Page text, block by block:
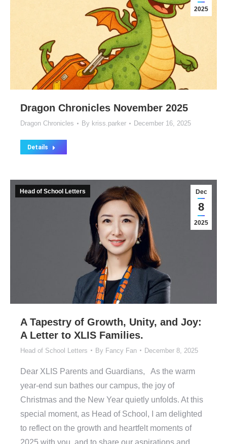
2025
Dragon Chronicles November 2025
Dragon Chronicles By kriss.parker December 16, 2025
Details
Dec
8
2025
Head of School Letters
A Tapestry of Growth, Unity, and Joy:
A Letter to XLIS Families.
Head of School Letters By Fancy Fan December 8, 2025
Dear XLIS Parents and Guardians, As the warm
year-end sun bathes our campus, the joy of
Christmas and the New Year quietly unfolds. At this
special moment, as Head of School, I am delighted
to reflect on the growth and heartfelt moments of
2025 with you, and to share our aspirations and